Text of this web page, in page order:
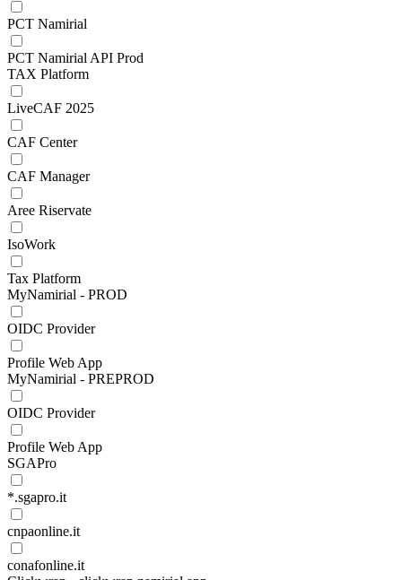
PCT Namirial
PCT Namirial API Prod
TAX Platform
LiveCAF 2025
CAF Center
CAF Manager
Aree Riservate
IsoWork
Tax Platform
MyNamirial - PROD
OIDC Provider
Profile Web App
MyNamirial - PREPROD
OIDC Provider
Profile Web App
SGAPro
*.sgapro.it
cnpaonline.it
conafonline.it